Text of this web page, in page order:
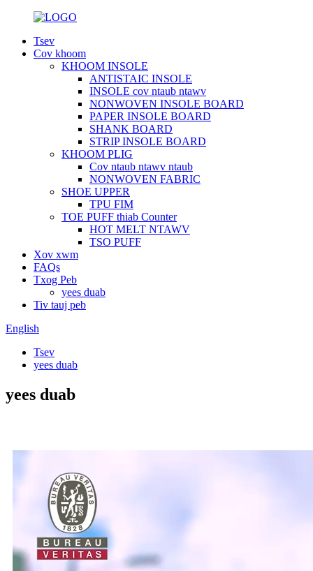
Tsev
Cov khoom
KHOOM INSOLE
ANTISTAIC INSOLE
INSOLE cov ntaub ntawv
NONWOVEN INSOLE BOARD
PAPER INSOLE BOARD
SHANK BOARD
STRIP INSOLE BOARD
KHOOM PLIG
Cov ntaub ntawv ntaub
NONWOVEN FABRIC
SHOE UPPER
TPU FIM
TOE PUFF thiab Counter
HOT MELT NTAWV
TSO PUFF
Xov xwm
FAQs
Txog Peb
yees duab
Tiv tauj peb
English
Tsev
yees duab
yees duab